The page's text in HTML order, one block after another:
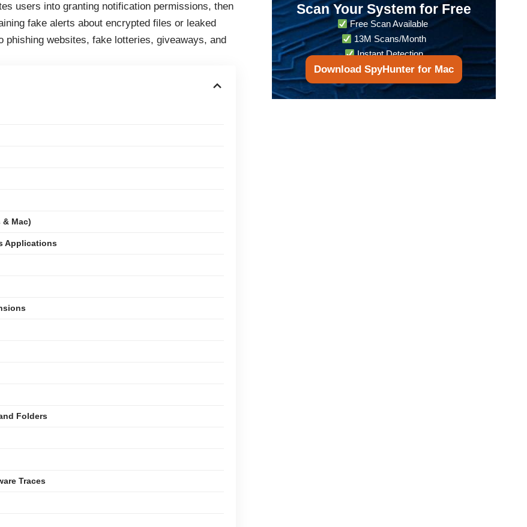
users into granting notification permissions, then
fake alerts about encrypted files or leaked
websites, fake lotteries, giveaways, and
& Mac)
Applications
Folders
Traces
Scan Your System for Free
Free Scan Available
13M Scans/Month
Instant Detection
Download SpyHunter for Mac